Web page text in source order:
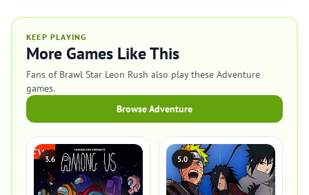
KEEP PLAYING
More Games Like This
Fans of Brawl Star Leon Rush also play these Adventure
games.
Browse Adventure
3.6 5.0